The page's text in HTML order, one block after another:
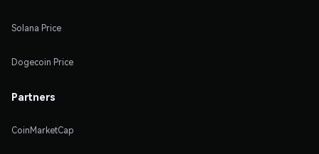
Solana Price
Dogecoin Price
Partners
CoinMarketCap